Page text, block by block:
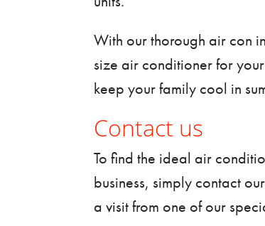
With our thorough air con
size air conditioner for
keep your family cool in
Contact us
To find the ideal air
business, simply contact
a visit from one of our